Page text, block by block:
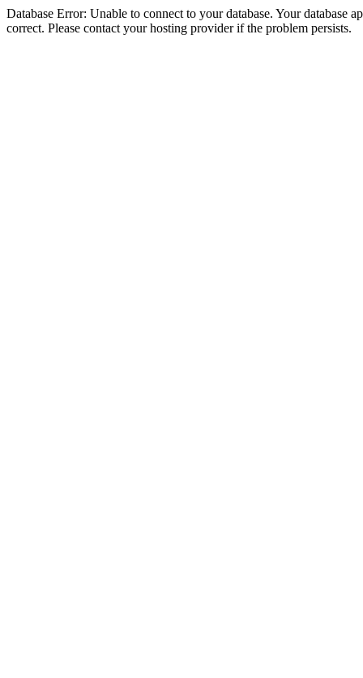
Database Error: Unable to connect to your database. Your database
correct. Please contact your hosting provider if the problem persists.